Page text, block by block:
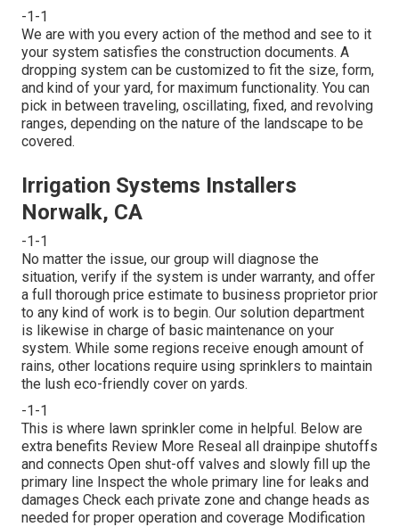
-1-1
We are with you every action of the method and see to it
your system satisfies the construction documents. A
dropping system can be customized to fit the size, form,
and kind of your yard, for maximum functionality. You can
pick in between traveling, oscillating, fixed, and revolving
ranges, depending on the nature of the landscape to be
covered.
Irrigation Systems Installers
Norwalk, CA
-1-1
No matter the issue, our group will diagnose the
situation, verify if the system is under warranty, and offer
a full thorough price estimate to business proprietor prior
to any kind of work is to begin. Our solution department
is likewise in charge of basic maintenance on your
system. While some regions receive enough amount of
rains, other locations require using sprinklers to maintain
the lush eco-friendly cover on yards.
-1-1
This is where lawn sprinkler come in helpful. Below are
extra benefits Review More Reseal all drainpipe shutoffs
and connects Open shut-off valves and slowly fill up the
primary line Inspect the whole primary line for leaks and
damages Check each private zone and change heads as
needed for proper operation and coverage Modification